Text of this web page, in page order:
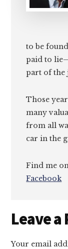
to be
paid to
part of the
Those
many
from all
car in the
Find me
Facebook
Reader
Leave a
Your email